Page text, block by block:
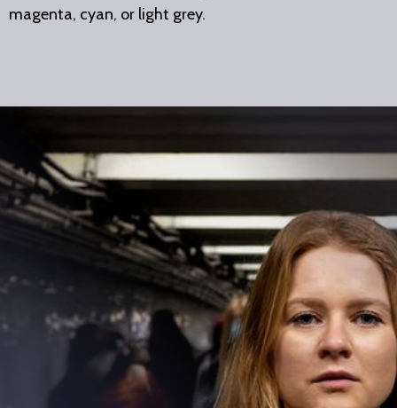
magenta, cyan, or light grey.